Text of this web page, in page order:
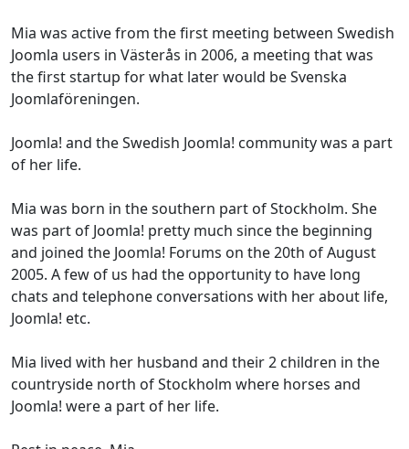
Mia was active from the first meeting between Swedish
Joomla users in Västerås in 2006, a meeting that was
the first startup for what later would be Svenska
Joomlaföreningen.
Joomla! and the Swedish Joomla! community was a part
of her life.
Mia was born in the southern part of Stockholm. She
was part of Joomla! pretty much since the beginning
and joined the Joomla! Forums on the 20th of August
2005. A few of us had the opportunity to have long
chats and telephone conversations with her about life,
Joomla! etc.
Mia lived with her husband and their 2 children in the
countryside north of Stockholm where horses and
Joomla! were a part of her life.